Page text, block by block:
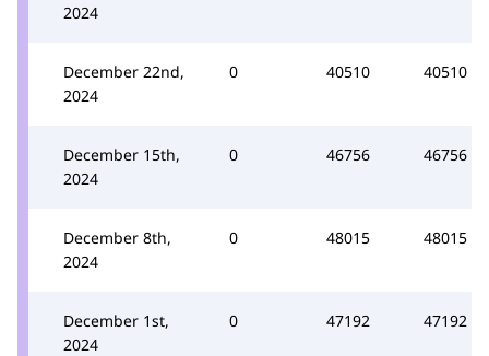
2024
December 22nd,
2024
0 40510 40510
December 15th,
2024
0 46756 46756
December 8th,
2024
0 48015 48015
December 1st,
2024
0 47192 47192